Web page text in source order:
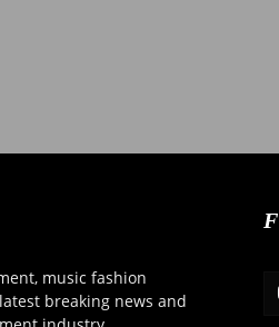
music fashion
breaking news and